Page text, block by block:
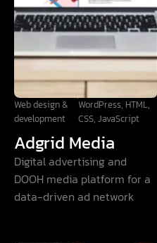
Web design &
development
WordPress, HTML,
CSS, JavaScript
Adgrid Media
Digital advertising and
DOOH media platform for a
data-driven ad network